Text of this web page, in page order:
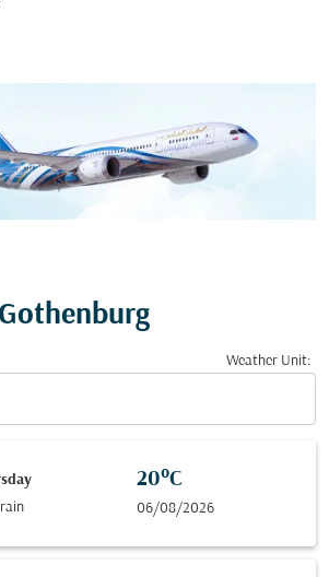
Weather Unit:
20°C
06/08/2026